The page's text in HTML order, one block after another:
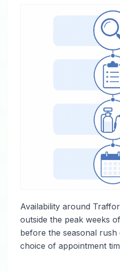
Availability around
outside the peak weeks
before the seasonal rush
choice of appointment